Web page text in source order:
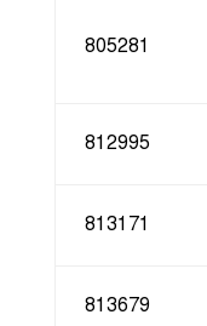
805281
812995
813171
813679